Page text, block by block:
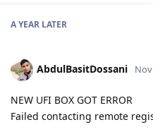
A YEAR LATER
AbdulBasitDossani
NEW UFI BOX GOT ERROR
Failed contacting remote